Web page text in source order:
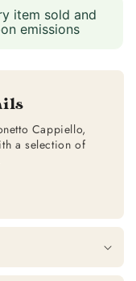
item sold and
emissions
Cappiello,
a selection of